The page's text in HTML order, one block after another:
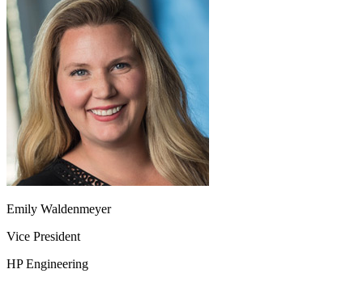
Emily Waldenmeyer
Vice President
HP Engineering